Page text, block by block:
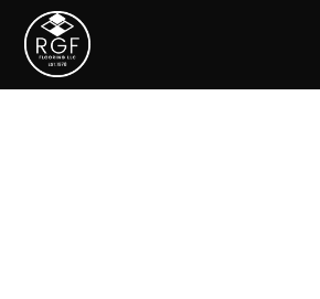
Epoxy Floor